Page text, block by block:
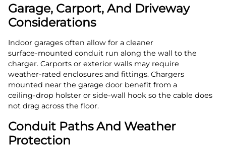
Garage, Carport, And Driveway
Considerations
Indoor garages often allow for a cleaner
surface‑mounted conduit run along the wall to the
charger. Carports or exterior walls may require
weather‑rated enclosures and fittings. Chargers
mounted near the garage door benefit from a
ceiling‑drop holster or side‑wall hook so the cable does
not drag across the floor.
Conduit Paths And Weather
Protection